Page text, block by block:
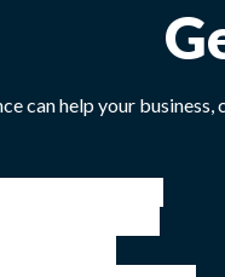
can help your